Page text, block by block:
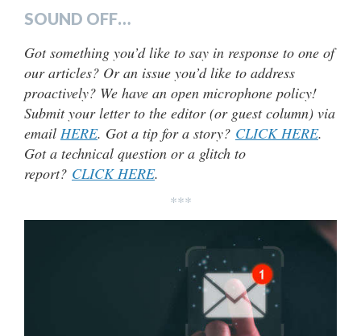
SOUND OFF…
Got something you’d like to say in response to one of
our articles? Or an issue you’d like to address
proactively? We have an open microphone policy!
Submit your letter to the editor (or guest column) via
email HERE. Got a tip for a story? CLICK HERE.
Got a technical question or a glitch to
report? CLICK HERE.
***